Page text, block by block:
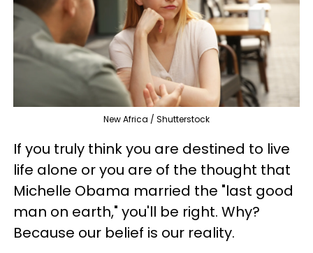
New Africa / Shutterstock
If you truly think you are destined to live
life alone or you are of the thought that
Michelle Obama married the "last good
man on earth," you'll be right. Why?
Because our belief is our reality.